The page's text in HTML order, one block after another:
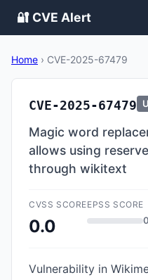
🔐 CVE Alert
Home › CVE-2025-67479
CVE-2025-67479
Magic word
allows using
through wikitext
CVSS SCORE
0.0
EPSS SCORE
Vulnerability in